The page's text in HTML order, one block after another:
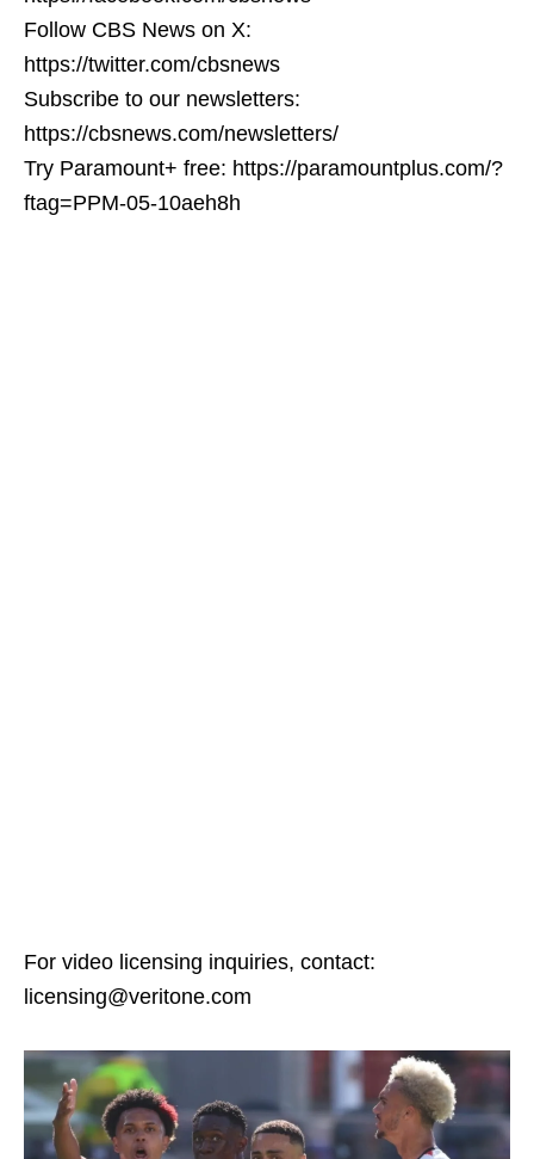
Follow CBS News on X:
https://twitter.com/cbsnews
Subscribe to our newsletters:
https://cbsnews.com/newsletters/
Try Paramount+ free: https://paramountplus.com/?
ftag=PPM-05-10aeh8h
For video licensing inquiries, contact:
licensing@veritone.com